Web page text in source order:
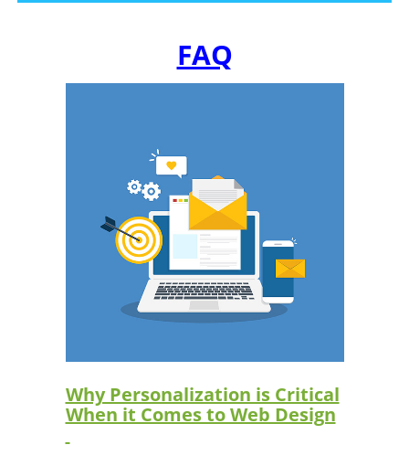
FAQ
Why Personalization is Critical
When it Comes to Web Design